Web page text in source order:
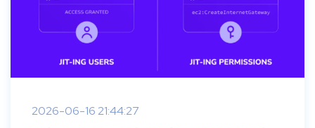
2026-06-16 21:44:27